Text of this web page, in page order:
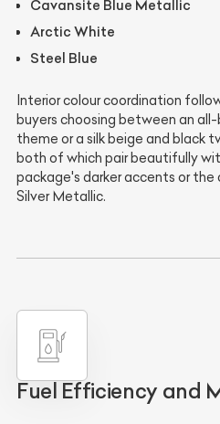
Cavansite Blue Metallic
Arctic White
Steel Blue
Interior colour coordination
buyers choosing between an
theme or a silk beige and black
both of which pair beautifully
package's darker accents or the
Silver Metallic.
Fuel Efficiency and